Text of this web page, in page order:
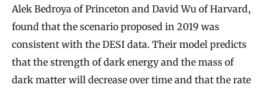
Alek Bedroya of Princeton and David Wu of Harvard,
found that the scenario proposed in 2019 was
consistent with the DESI data. Their model predicts
that the strength of dark energy and the mass of
dark matter will decrease over time and that the rate